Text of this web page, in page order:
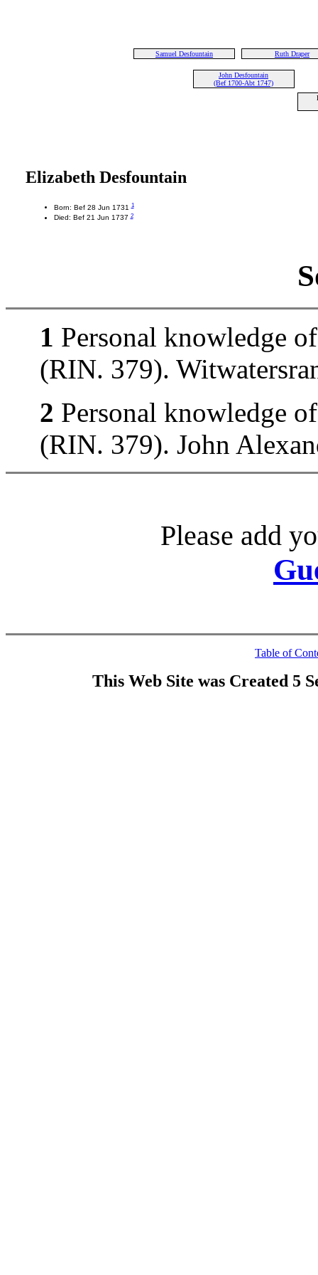
Samuel Desfountain Ruth Draper
John Desfountain
(Bef 1700-Abt 1747)
Elizabeth Desfountain
Born: Bef 28 Jun 17311
Died: Bef 21 Jun 17372
1 Personal knowledge
(RIN. 379).
2 Personal knowledge
(RIN. 379). John
Please add
Table of
This Web Site was Created 5